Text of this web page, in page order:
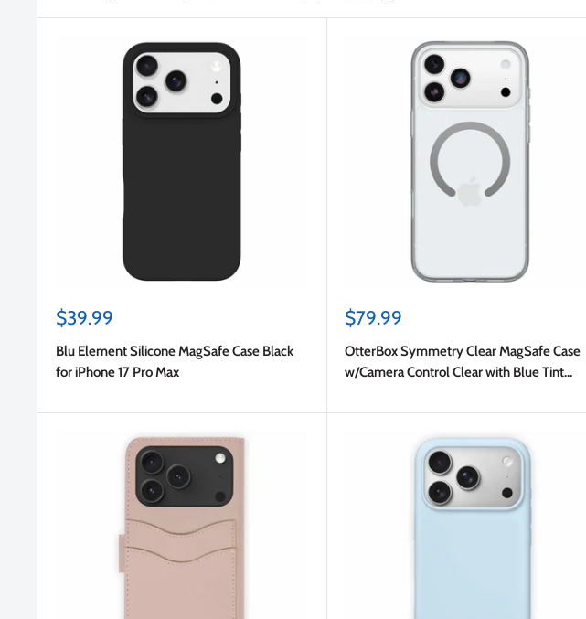
Sale
$39.99
Blu Element Silicone MagSafe Case Black
for iPhone 17 Pro Max
Sale
$79.99
OtterBox Symmetry Clear MagSafe Case
w/Camera Control Clear with Blue Tint